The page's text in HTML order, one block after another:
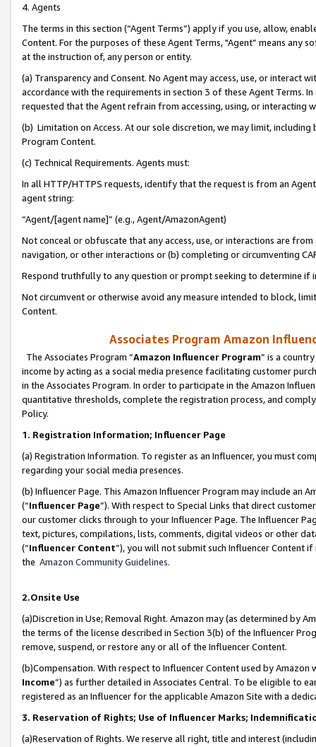
4. Agents
The terms in this section (“Agent Terms”) apply if you use, allow,
Content. For the purposes of these Agent Terms, "Agent” means
at the instruction of, any person or entity.
(a) Transparency and Consent. No Agent may access, use, or
accordance with the requirements in section 3 of these Agent Terms.
requested that the Agent refrain from accessing, using, or interacting
(b) Limitation on Access. At our sole discretion, we may limit,
Program Content.
(c) Technical Requirements. Agents must:
In all HTTP/HTTPS requests, identify that the request is from an
agent string:
“Agent/[agent name]” (e.g., Agent/AmazonAgent)
Not conceal or obfuscate that any access, use, or interactions are
navigation, or other interactions or (b) completing or circumventing
Respond truthfully to any question or prompt seeking to determine if
Not circumvent or otherwise avoid any measure intended to block,
Content.
Associates Program Amazon
The Associates Program “Amazon Influencer Program” is a
income by acting as a social media presence facilitating customer
in the Associates Program. In order to participate in the Amazon
quantitative thresholds, complete the registration process, and
Policy.
1. Registration Information; Influencer Page
(a) Registration Information. To register as an Influencer, you must
regarding your social media presences.
(b) Influencer Page. This Amazon Influencer Program may include an
(“Influencer Page”). With respect to Special Links that direct
our customer clicks through to your Influencer Page. The Influencer
text, pictures, compilations, lists, comments, digital videos or other
(“Influencer Content”), you will not submit such Influencer Content
the Amazon Community Guidelines.
2.Onsite Use
(a)Discretion in Use; Removal Right. Amazon may (as determined by
the terms of the license described in Section 3(b) of the Influencer
remove, suspend, or restore any or all of the Influencer Content.
(b)Compensation. With respect to Influencer Content used by
Income”) as further detailed in Associates Central. To be eligible to
registered as an Influencer for the applicable Amazon Site with a
3. Reservation of Rights; Use of Influencer Marks;
(a)Reservation of Rights. We reserve all right, title and interest